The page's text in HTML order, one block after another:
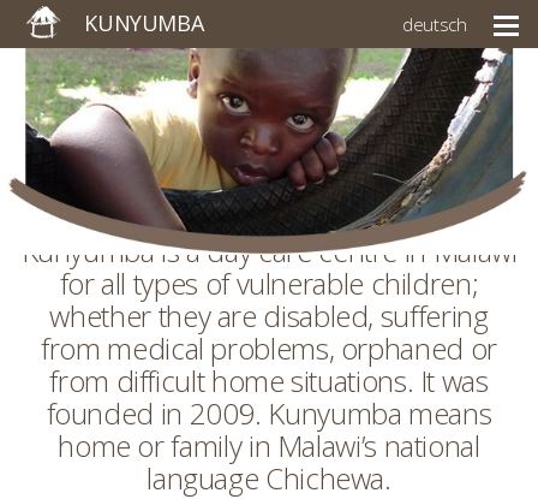
KUNYUMBA deutsch
Kunyumba is a day care centre in Malawi
for all types of vulnerable children;
whether they are disabled, suffering
from medical problems, orphaned or
from difficult home situations. It was
founded in 2009. Kunyumba means
home or family in Malawi’s national
language Chichewa.